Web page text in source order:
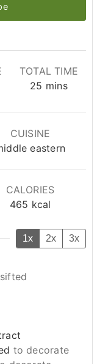
TOTAL TIME
25 minutes
mins
CUISINE
eastern
CALORIES
465 kcal
1x 2x 3x
sifted
to decorate